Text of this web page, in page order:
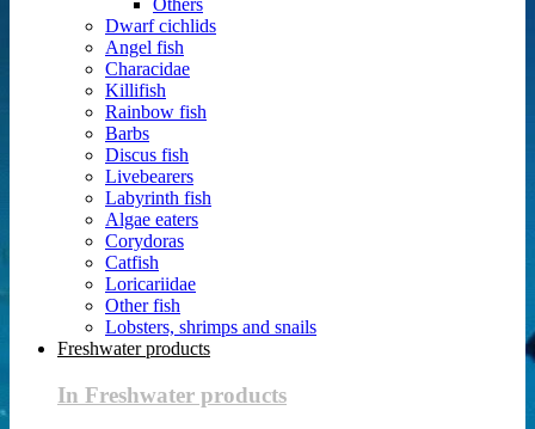
Others
Dwarf cichlids
Angel fish
Characidae
Killifish
Rainbow fish
Barbs
Discus fish
Livebearers
Labyrinth fish
Algae eaters
Corydoras
Catfish
Loricariidae
Other fish
Lobsters, shrimps and snails
Freshwater products
In Freshwater products